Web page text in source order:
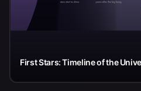
First Stars: Timeline of the